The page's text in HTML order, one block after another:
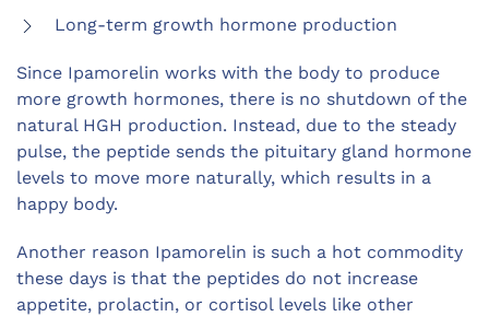
Long-term growth hormone production
Since Ipamorelin works with the body to produce
more growth hormones, there is no shutdown of the
natural HGH production. Instead, due to the steady
pulse, the peptide sends the pituitary gland hormone
levels to move more naturally, which results in a
happy body.
Another reason Ipamorelin is such a hot commodity
these days is that the peptides do not increase
appetite, prolactin, or cortisol levels like other